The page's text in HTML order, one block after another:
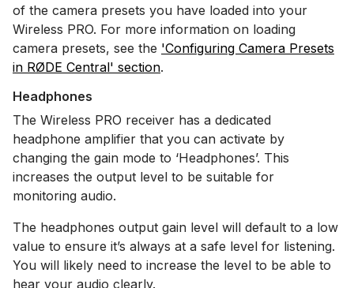
of the camera presets you have loaded into your
Wireless PRO. For more information on loading
camera presets, see the 'Configuring Camera Presets
in RØDE Central' section.
Headphones
The Wireless PRO receiver has a dedicated
headphone amplifier that you can activate by
changing the gain mode to ‘Headphones’. This
increases the output level to be suitable for
monitoring audio.
The headphones output gain level will default to a low
value to ensure it’s always at a safe level for listening.
You will likely need to increase the level to be able to
hear your audio clearly.